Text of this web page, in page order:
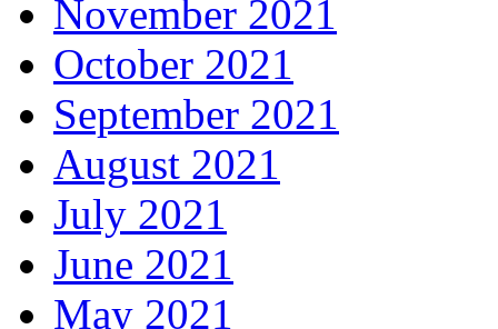
November 2021
October 2021
September 2021
August 2021
July 2021
June 2021
May 2021